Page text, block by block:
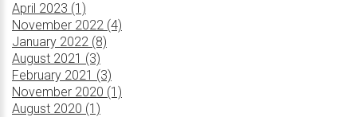
April 2023 (1)
November 2022 (4)
January 2022 (8)
August 2021 (3)
February 2021 (3)
November 2020 (1)
August 2020 (1)